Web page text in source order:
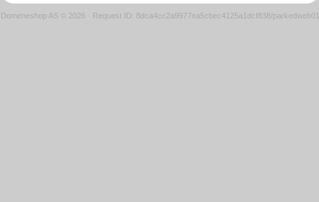
Domeneshop AS © 2026 · Request ID: 8dca4cc2a9977ea5cbec4125a1dcf838/parkedweb01